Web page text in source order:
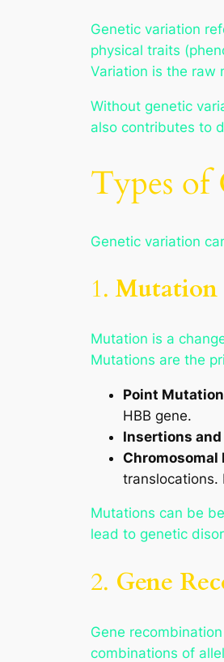
Genetic variation
physical traits
Variation is the raw
Without genetic
also contributes to
Types of
Genetic variation
1.Mutation
Mutation is a
Mutations are the
Point
HBB gene.
Insertions
Chromosomal
translocations.
Mutations can be
lead to genetic
2. Gene
Gene
combinations of